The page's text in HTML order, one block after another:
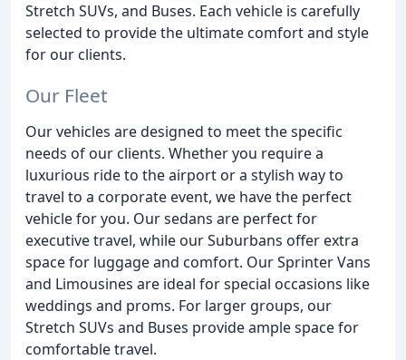
Stretch SUVs, and Buses. Each vehicle is carefully
selected to provide the ultimate comfort and style
for our clients.
Our Fleet
Our vehicles are designed to meet the specific
needs of our clients. Whether you require a
luxurious ride to the airport or a stylish way to
travel to a corporate event, we have the perfect
vehicle for you. Our sedans are perfect for
executive travel, while our Suburbans offer extra
space for luggage and comfort. Our Sprinter Vans
and Limousines are ideal for special occasions like
weddings and proms. For larger groups, our
Stretch SUVs and Buses provide ample space for
comfortable travel.